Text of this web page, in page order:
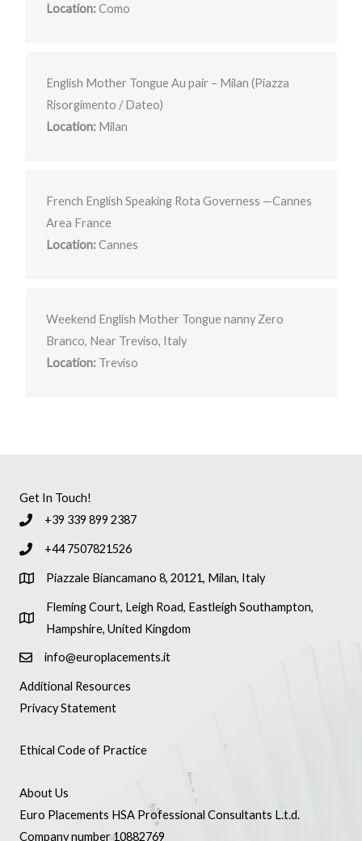
Location:Como
English Mother Tongue Au pair – Milan (Piazza
Risorgimento / Dateo)
Location:Milan
French English Speaking Rota Governess —Cannes
Area France
Location:Cannes
Weekend English Mother Tongue nanny Zero
Branco, Near Treviso, Italy
Location:Treviso
Get In Touch!
+39 339 899 2387
+44 7507821526
Piazzale Biancamano 8, 20121, Milan, Italy
Fleming Court, Leigh Road, Eastleigh Southampton,
Hampshire, United Kingdom
info@europlacements.it
Additional Resources
Privacy Statement
Ethical Code of Practice
About Us
Euro Placements HSA Professional Consultants L.t.d.
Company number 10882769